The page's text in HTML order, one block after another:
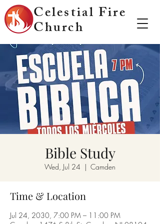
Celestial Fire
Church
Bible Study
Wed, Jul 24
  |
Camden
Time & Location
Jul 24, 2030, 7:00 PM – 11:00 PM